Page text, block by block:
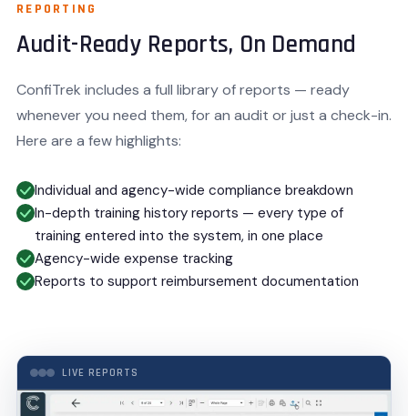
REPORTING
Audit-Ready Reports, On Demand
ConfiTrek includes a full library of reports — ready
whenever you need them, for an audit or just a check-in.
Here are a few highlights:
Individual and agency-wide compliance breakdown
In-depth training history reports — every type of
training entered into the system, in one place
Agency-wide expense tracking
Reports to support reimbursement documentation
LIVE REPORTS